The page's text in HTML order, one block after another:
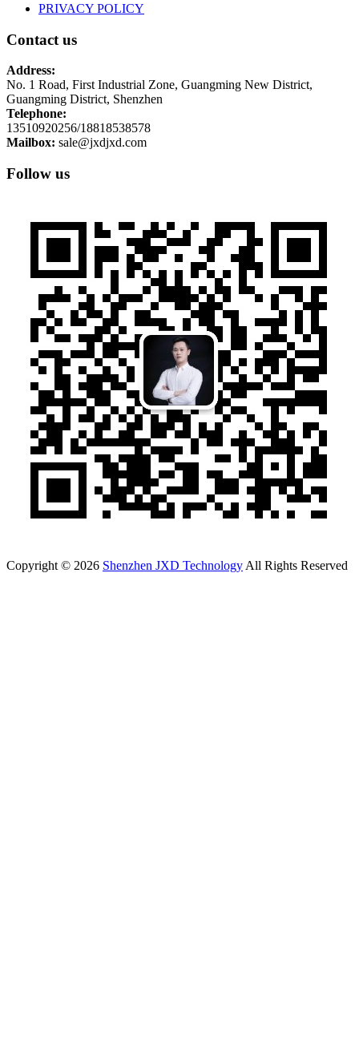
PRIVACY POLICY
Contact us
Address:
No. 1 Road, First Industrial Zone, Guangming New District,
Guangming District, Shenzhen
Telephone:
13510920256/18818538578
Mailbox: sale@jxdjxd.com
Follow us
Copyright © 2026 Shenzhen JXD Technology All Rights Reserved